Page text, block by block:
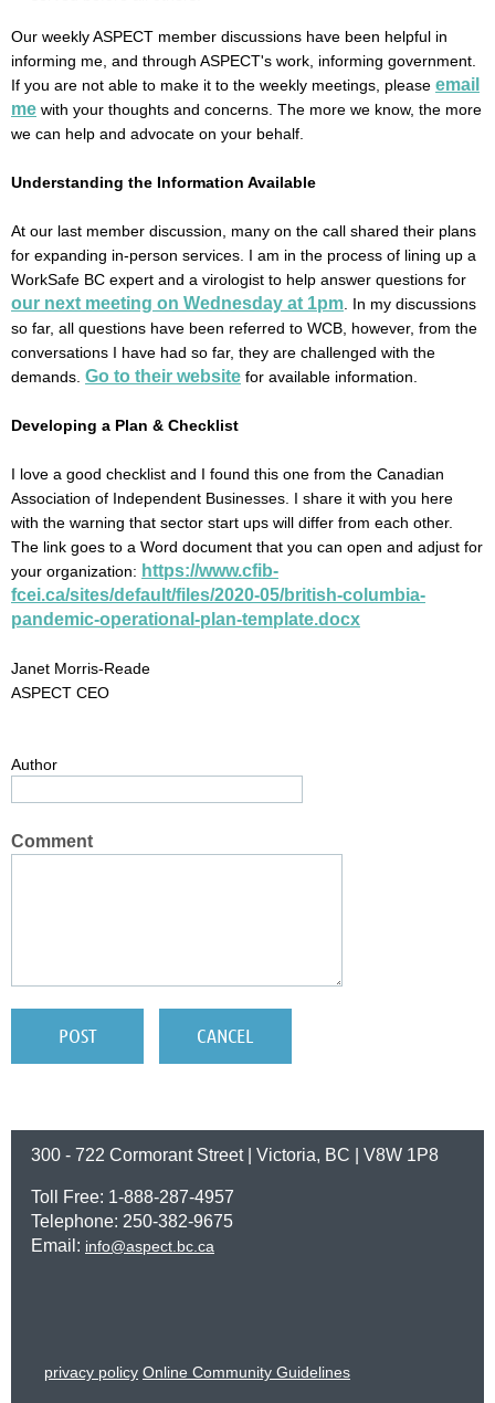
Our weekly ASPECT member discussions have been helpful in
informing me, and through ASPECT's work, informing government.
If you are not able to make it to the weekly meetings, please email
me with your thoughts and concerns. The more we know, the more
we can help and advocate on your behalf.
Understanding the Information Available
At our last member discussion, many on the call shared their plans
for expanding in-person services. I am in the process of lining up a
WorkSafe BC expert and a virologist to help answer questions for
our next meeting on Wednesday at 1pm . In my discussions
so far, all questions have been referred to WCB, however, from the
conversations I have had so far, they are challenged with the
demands. Go to their website for available information.
Developing a Plan & Checklist
I love a good checklist and I found this one from the Canadian
Association of Independent Businesses. I share it with you here
with the warning that sector start ups will differ from each other.
The link goes to a Word document that you can open and adjust for
your organization: https://www.cfib-
fcei.ca/sites/default/files/2020-05/british-columbia-
pandemic-operational-plan-template.docx
Janet Morris-Reade
ASPECT CEO
Author
Comment
300 - 722 Cormorant Street | Victoria, BC | V8W 1P8
Toll Free: 1-888-287-4957
Telephone: 250-382-9675
Email: info@aspect.bc.ca
privacy policy Online Community Guidelines